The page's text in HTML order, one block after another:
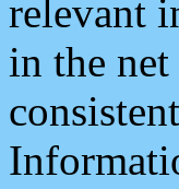
relevant
in the